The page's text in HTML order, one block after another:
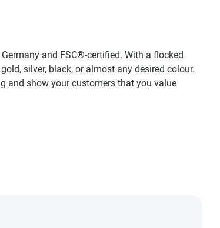
and FSC®-certified. With a flocked
silver, black, or almost any desired colour.
and show your customers that you value